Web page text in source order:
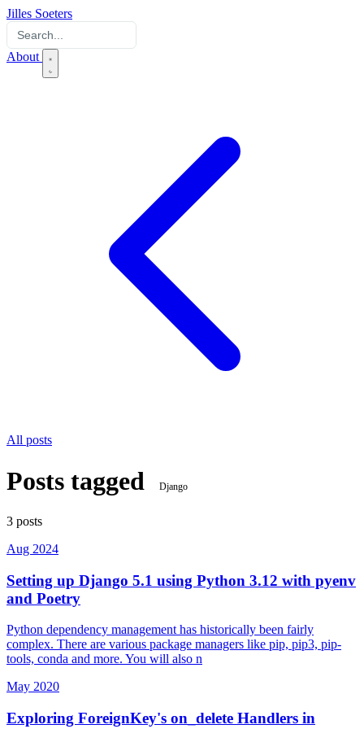
Jilles Soeters
About
All posts
Posts tagged Django
3 posts
Aug 2024
Setting up Django 5.1 using Python 3.12 with pyenv
and Poetry
Python dependency management has historically been fairly
complex. There are various package managers like pip, pip3, pip-
tools, conda and more. You will also n
May 2020
Exploring ForeignKey's on_delete Handlers in